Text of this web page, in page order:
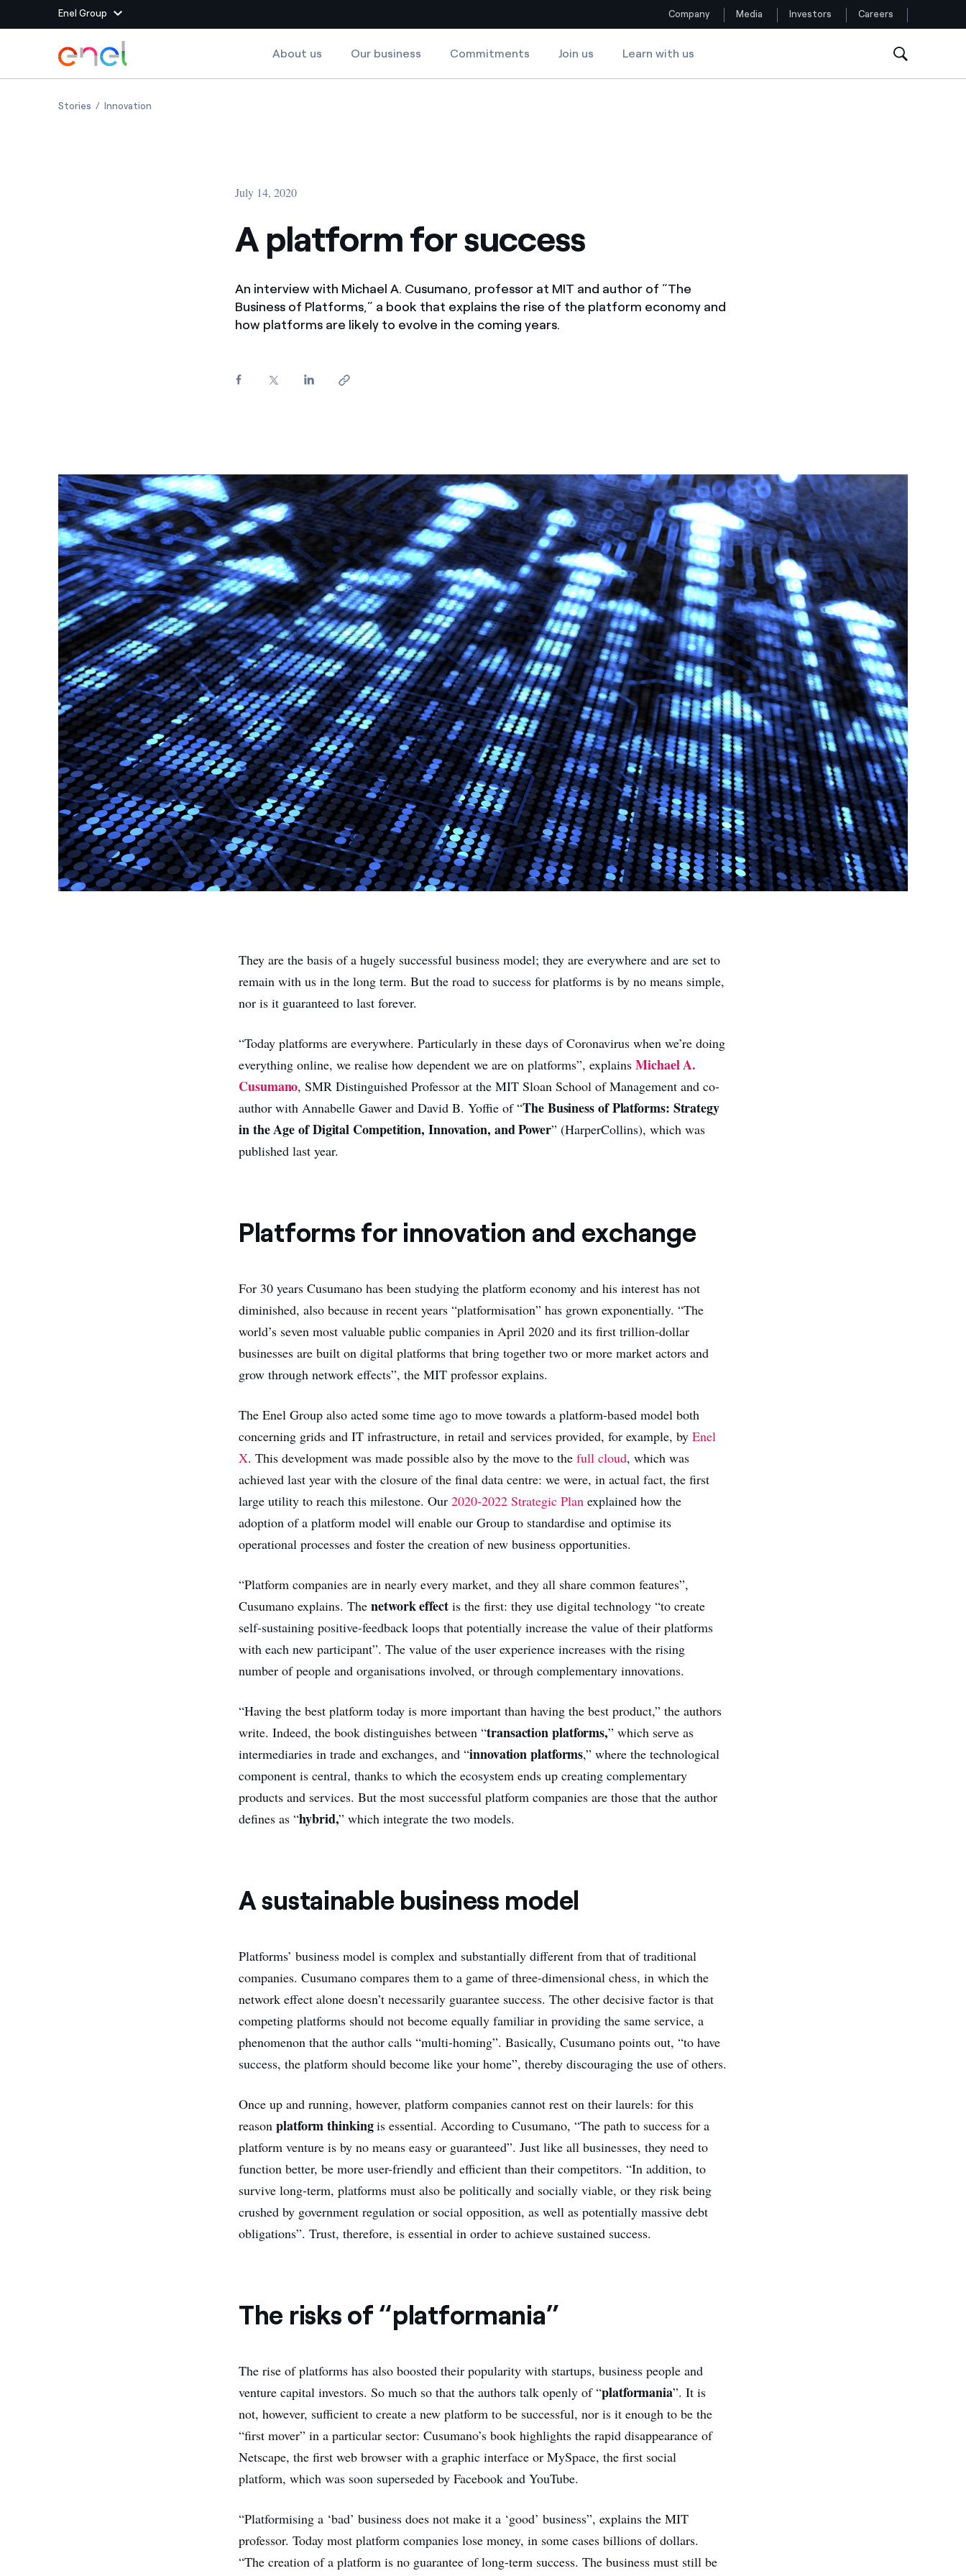
Enel Group
Group websites
We maximize value creation through our
Knowledge platform for a clean energy world
We support the initiatives undertaken by NPOs
Country websites
Colombia
Italy
Follow us
Skip to Main Content
Company Media Investors Careers
About us Our business Commitments Join us Learn with us
StoriesA platform for success
Innovation
July 14, 2020
A platform for success
An interview with Michael A. Cusumano, professor at MIT and author of “The
Business of Platforms,” a book that explains the rise of the platform economy and
how platforms are likely to evolve in the coming years.
They are the basis of a hugely successful business model; they are everywhere and are set to
remain with us in the long term. But the road to success for platforms is by no means simple,
nor is it guaranteed to last forever.
“Today platforms are everywhere. Particularly in these days of Coronavirus when we’re doing
everything online, we realise how dependent we are on platforms”, explainsMichael A.
Cusumano, SMR Distinguished Professor at the MIT Sloan School of Management and co-
author with Annabelle Gawer and David B. Yoffie of “The Business of Platforms: Strategy
in the Age of Digital Competition, Innovation, and Power” (HarperCollins), which was
published last year.
Platforms for innovation and exchange
For 30 years Cusumano has been studying the platform economy and his interest has not
diminished, also because in recent years “platformisation” has grown exponentially. “The
world’s seven most valuable public companies in April 2020 and its first trillion-dollar
businesses are built on digital platforms that bring together two or more market actors and
grow through network effects”, the MIT professor explains.
The Enel Group also acted some time ago to move towards a platform-based model both
concerning grids and IT infrastructure, in retail and services provided, for example, byEnel
X. This development was made possible also by the move to thefull cloud, which was
achieved last year with the closure of the final data centre: we were, in actual fact, the first
large utility to reach this milestone. Our2020-2022 Strategic Plan explained how the
adoption of a platform model will enable our Group to standardise and optimise its
operational processes and foster the creation of new business opportunities.
“Platform companies are in nearly every market, and they all share common features”,
Cusumano explains. Thenetwork effect is the first: they use digital technology “to create
self-sustaining positive-feedback loops that potentially increase the value of their platforms
with each new participant”. The value of the user experience increases with the rising
number of people and organisations involved, or through complementary innovations.
“Having the best platform today is more important than having the best product,” the authors
write. Indeed, the book distinguishes between “transaction platforms,” which serve as
intermediaries in trade and exchanges, and “innovation platforms,” where the technological
component is central, thanks to which the ecosystem ends up creating complementary
products and services. But the most successful platform companies are those that the author
defines as “hybrid,” which integrate the two models.
A sustainable business model
Platforms’ business model is complex and substantially different from that of traditional
companies. Cusumano compares them to a game of three-dimensional chess, in which the
network effect alone doesn’t necessarily guarantee success. The other decisive factor is that
competing platforms should not become equally familiar in providing the same service, a
phenomenon that the author calls “multi-homing”. Basically, Cusumano points out, “to have
success, the platform should become like your home”, thereby discouraging the use of others.
Once up and running, however, platform companies cannot rest on their laurels: for this
reasonplatform thinkingis essential. According to Cusumano, “The path to success for a
platform venture is by no means easy or guaranteed”. Just like all businesses, they need to
function better, be more user-friendly and efficient than their competitors. “In addition, to
survive long-term, platforms must also be politically and socially viable, or they risk being
crushed by government regulation or social opposition, as well as potentially massive debt
obligations”. Trust, therefore, is essential in order to achieve sustained success.
The risks of “platformania”
The rise of platforms has also boosted their popularity with startups, business people and
venture capital investors. So much so that the authors talk openly of “platformania”. It is
not, however, sufficient to create a new platform to be successful, nor is it enough to be the
“first mover” in a particular sector: Cusumano’s book highlights the rapid disappearance of
Netscape, the first web browser with a graphic interface or MySpace, the first social
platform, which was soon superseded by Facebook and YouTube.
“Platformising a ‘bad’ business does not make it a ‘good’ business”, explains the MIT
professor. Today most platform companies lose money, in some cases billions of dollars.
“The creation of a platform is no guarantee of long-term success. The business must still be